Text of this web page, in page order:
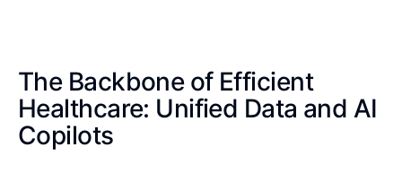
The Backbone of Efficient
Healthcare: Unified Data and AI
Copilots